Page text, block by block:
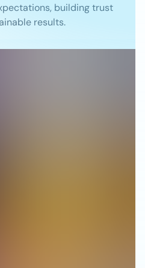
building trust
results.